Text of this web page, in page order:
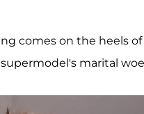
comes on the heels
marital